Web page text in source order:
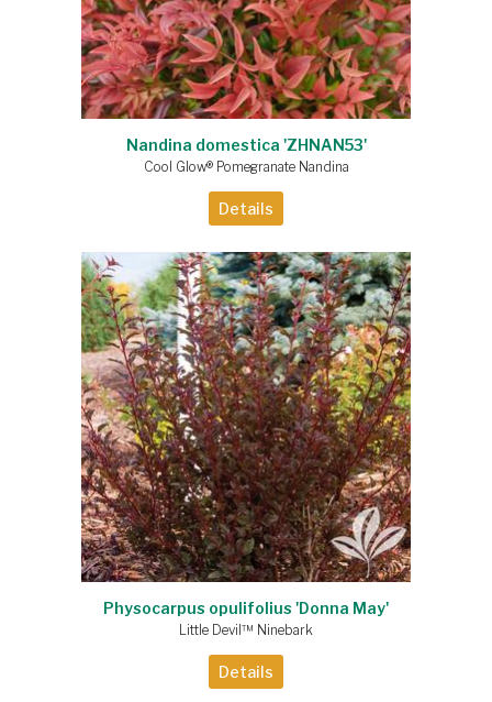
Nandina domestica 'ZHNAN53'
Cool Glow® Pomegranate Nandina
Details
Physocarpus opulifolius 'Donna May'
Little Devil™ Ninebark
Details